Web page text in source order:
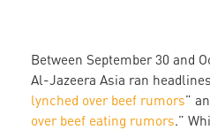
Between September 30 and
Al-Jazeera Asia ran
lynched over beef rumors”
over beef eating rumors.”